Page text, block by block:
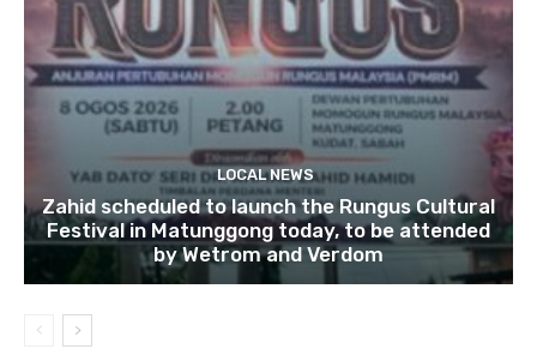
LOCAL NEWS
Zahid scheduled to launch the Rungus Cultural
Festival in Matunggong today, to be attended
by Wetrom and Verdom